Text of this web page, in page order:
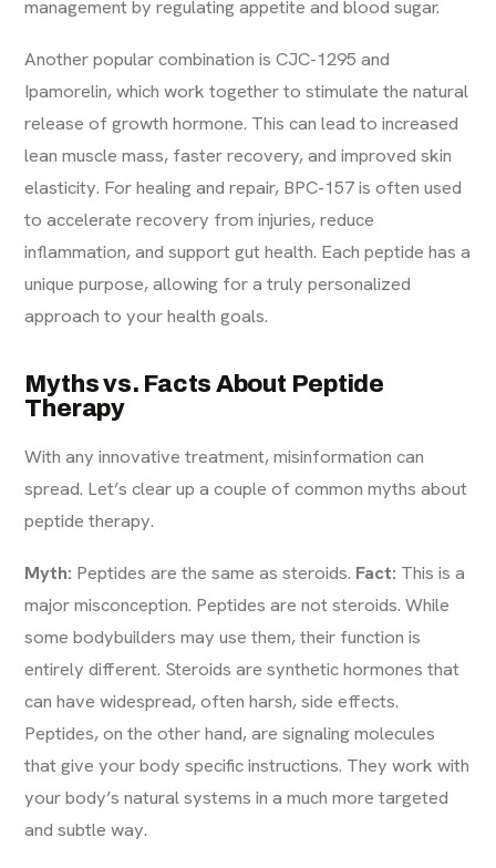
management by regulating appetite and blood sugar.
Another popular combination is CJC-1295 and
Ipamorelin, which work together to stimulate the natural
release of growth hormone. This can lead to increased
lean muscle mass, faster recovery, and improved skin
elasticity. For healing and repair, BPC-157 is often used
to accelerate recovery from injuries, reduce
inflammation, and support gut health. Each peptide has a
unique purpose, allowing for a truly personalized
approach to your health goals.
Myths vs. Facts About Peptide
Therapy
With any innovative treatment, misinformation can
spread. Let’s clear up a couple of common myths about
peptide therapy.
Myth: Peptides are the same as steroids. Fact: This is a
major misconception. Peptides are not steroids. While
some bodybuilders may use them, their function is
entirely different. Steroids are synthetic hormones that
can have widespread, often harsh, side effects.
Peptides, on the other hand, are signaling molecules
that give your body specific instructions. They work with
your body’s natural systems in a much more targeted
and subtle way.